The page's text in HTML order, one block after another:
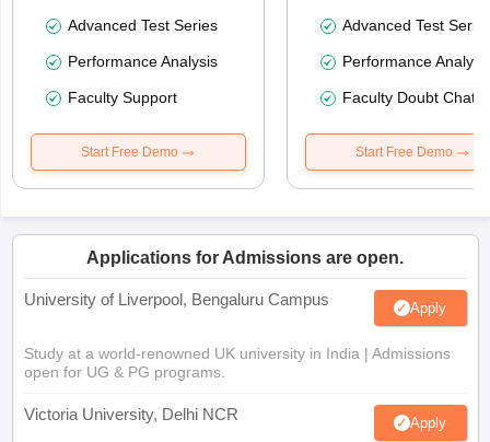
Advanced Test Series
Performance Analysis
Faculty Support
Start Free Demo
Advanced Test
Performance
Faculty Doubt Chat
Start Free Demo
Applications for Admissions are open.
University of Liverpool, Bengaluru Campus Apply
Study at a world-renowned UK university in India | Admissions
open for UG & PG programs.
Victoria University, Delhi NCR Apply